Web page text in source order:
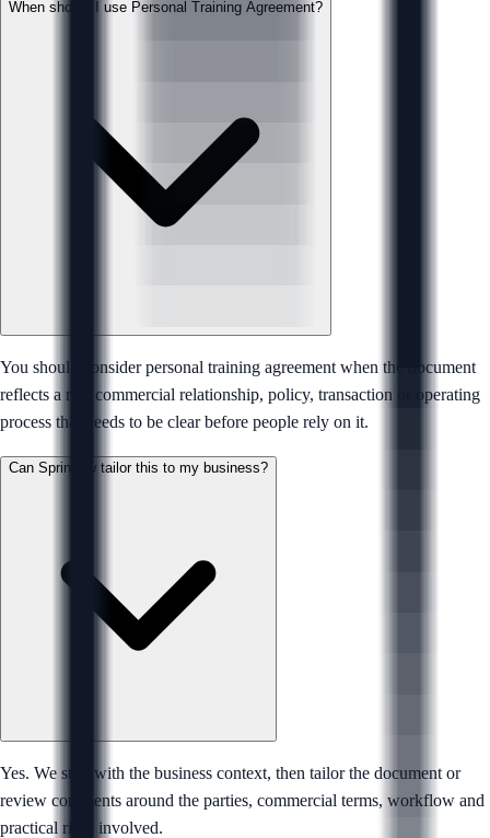
When should I use Personal Training Agreement?
You should consider personal training agreement when the document
reflects a real commercial relationship, policy, transaction or operating
process that needs to be clear before people rely on it.
Can Sprintlaw tailor this to my business?
Yes. We start with the business context, then tailor the document or
review comments around the parties, commercial terms, workflow and
practical risks involved.